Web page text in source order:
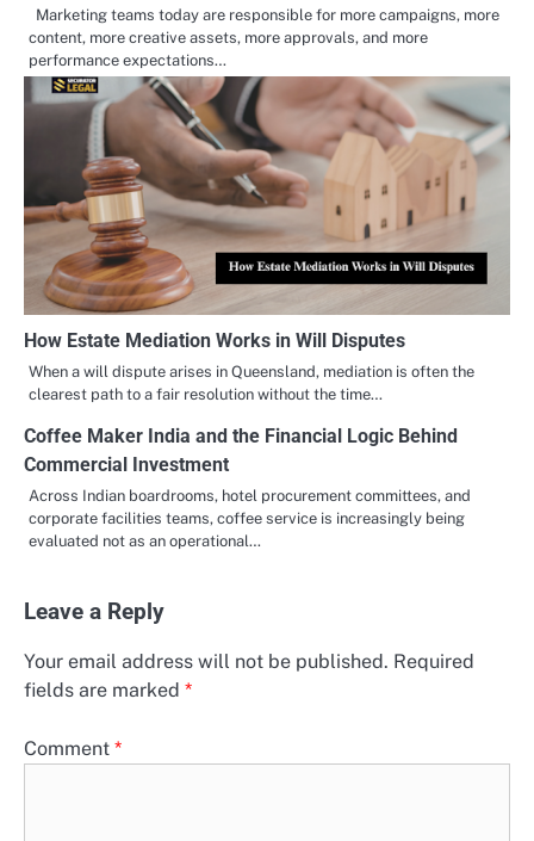
Marketing teams today are responsible for more campaigns, more
content, more creative assets, more approvals, and more
performance expectations…
How Estate Mediation Works in Will Disputes
When a will dispute arises in Queensland, mediation is often the
clearest path to a fair resolution without the time…
Coffee Maker India and the Financial Logic Behind
Commercial Investment
Across Indian boardrooms, hotel procurement committees, and
corporate facilities teams, coffee service is increasingly being
evaluated not as an operational…
Leave a Reply
Your email address will not be published. Required
fields are marked *
Comment *